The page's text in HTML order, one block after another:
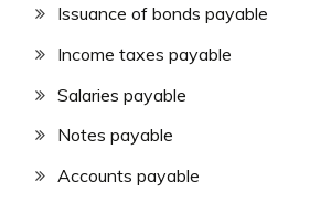
Issuance of bonds payable
Income taxes payable
Salaries payable
Notes payable
Accounts payable